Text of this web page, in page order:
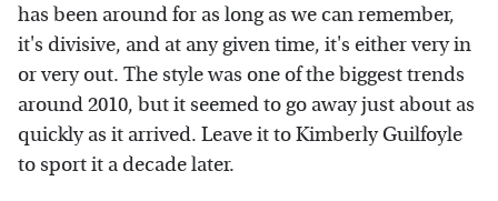
has been around for as long as we can remember,
it's divisive, and at any given time, it's either very in
or very out. The style was one of the biggest trends
around 2010, but it seemed to go away just about as
quickly as it arrived. Leave it to Kimberly Guilfoyle
to sport it a decade later.